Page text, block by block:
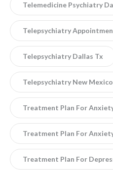
Telemedicine Psychiatry
Telepsychiatry
Telepsychiatry Dallas Tx
Telepsychiatry New Mexico
Treatment Plan For
Treatment Plan For
Treatment Plan For